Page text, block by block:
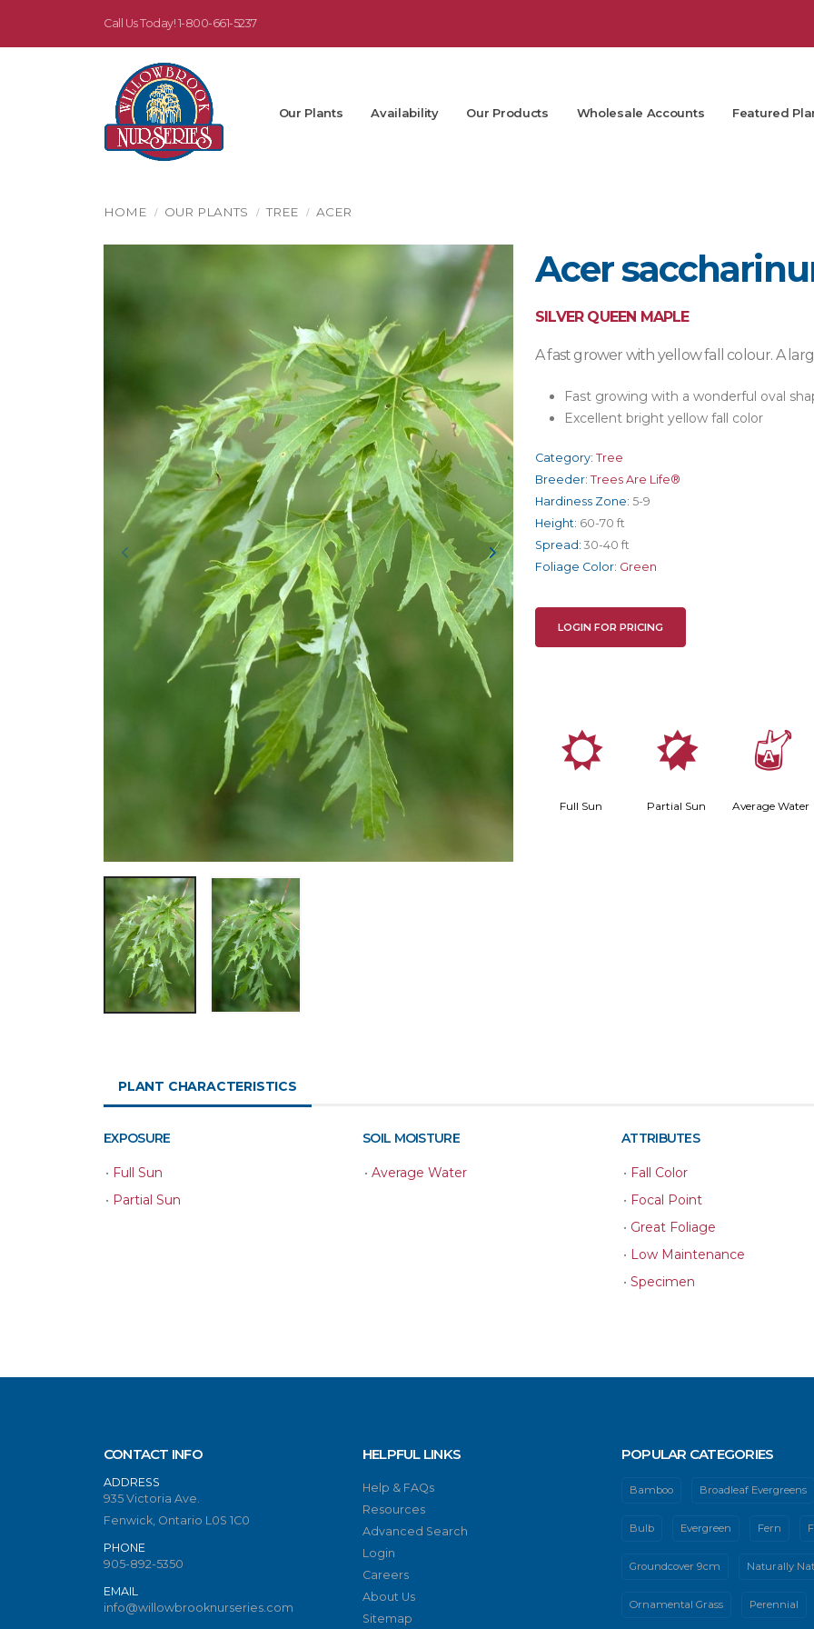
Call Us Today! 1-800-661-5237
Our Plants Availability Our Products Wholesale Accounts Featured
HOME OUR PLANTS TREE ACER
Acer
SILVER QUEEN MAPLE
A fast grower with yellow fall colour. A
Fast growing with a wonderful oval
Excellent bright yellow fall color
Category: Tree
Breeder: Trees Are Life®
Hardiness Zone: 5-9
Height: 60-70 ft
Spread: 30-40 ft
Foliage Color: Green
LOGIN FOR PRICING
j
Full Sun
p
Partial Sun
x
Average Water
PLANT CHARACTERISTICS
EXPOSURE
• Full Sun
• Partial Sun
SOIL MOISTURE
• Average Water
ATTRIBUTES
• Fall Color
• Focal Point
• Great Foliage
• Low Maintenance
• Specimen
CONTACT INFO
ADDRESS
935 Victoria Ave.
Fenwick, Ontario L0S 1C0
PHONE
905-892-5350
EMAIL
info@willowbrooknurseries.com
HELPFUL LINKS
Help & FAQs
Resources
Advanced Search
Login
Careers
About Us
Sitemap
POPULAR CATEGORIES
Bamboo Broadleaf Evergreens
Bulb Evergreen Fern
Groundcover 9cm Naturally
Ornamental Grass Perennial